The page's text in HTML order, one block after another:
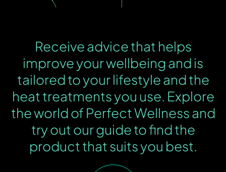
Receive advice that helps
improve your wellbeing and is
tailored to your lifestyle and the
heat treatments you use. Explore
the world of Perfect Wellness and
try out our guide to find the
product that suits you best.